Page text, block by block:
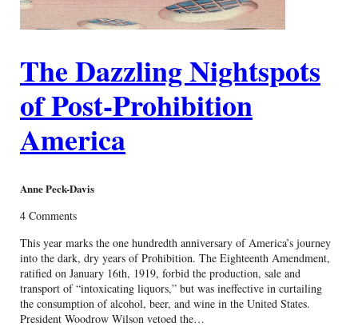
The Dazzling Nightspots
of Post-Prohibition
America
Anne Peck-Davis
4 Comments
This year marks the one hundredth anniversary of America’s journey
into the dark, dry years of Prohibition. The Eighteenth Amendment,
ratified on January 16th, 1919, forbid the production, sale and
transport of “intoxicating liquors,” but was ineffective in curtailing
the consumption of alcohol, beer, and wine in the United States.
President Woodrow Wilson vetoed the…